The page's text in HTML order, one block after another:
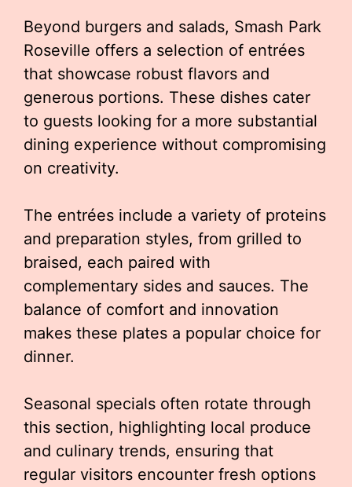
Beyond burgers and salads, Smash Park
Roseville offers a selection of entrées
that showcase robust flavors and
generous portions. These dishes cater
to guests looking for a more substantial
dining experience without compromising
on creativity.
The entrées include a variety of proteins
and preparation styles, from grilled to
braised, each paired with
complementary sides and sauces. The
balance of comfort and innovation
makes these plates a popular choice for
dinner.
Seasonal specials often rotate through
this section, highlighting local produce
and culinary trends, ensuring that
regular visitors encounter fresh options